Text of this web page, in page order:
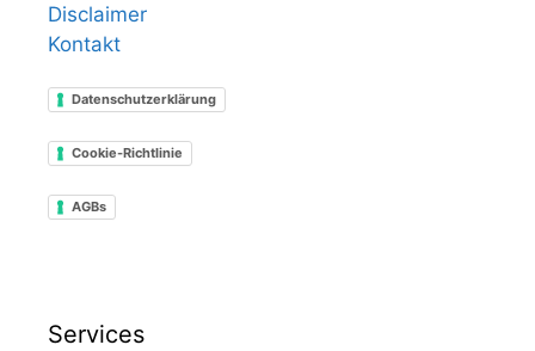
Disclaimer
Kontakt
Datenschutzerklärung
Cookie-Richtlinie
AGBs
Services